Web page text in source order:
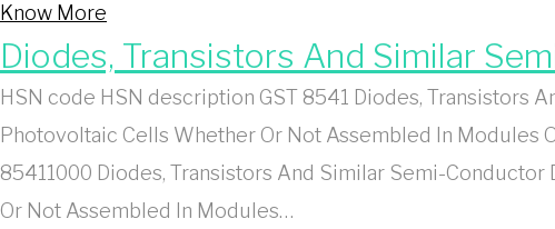
Know More
Diodes, Transistors And Similar
HSN code HSN description GST 8541 Diodes,
Photovoltaic Cells Whether Or Not Assembled In Modules
85411000 Diodes, Transistors And Similar Semi-
Or Not Assembled In Modules…